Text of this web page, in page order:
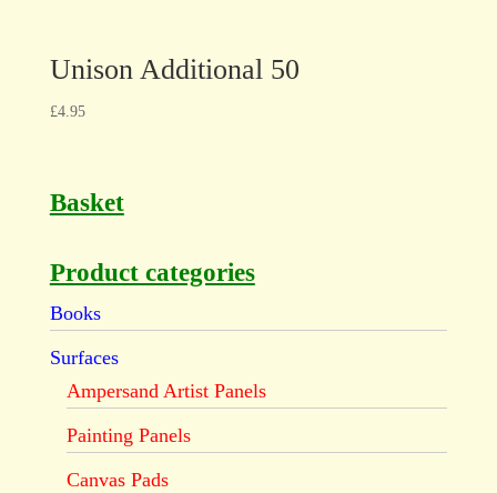
Unison Additional 50
£4.95
Basket
Product categories
Books
Surfaces
Ampersand Artist Panels
Painting Panels
Canvas Pads